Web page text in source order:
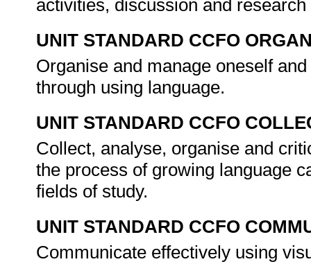
activities, discussion and
UNIT STANDARD CCFO
Organise and manage oneself
through using language.
UNIT STANDARD CCFO
Collect, analyse, organise and
the process of growing language
fields of study.
UNIT STANDARD CCFO
Communicate effectively using